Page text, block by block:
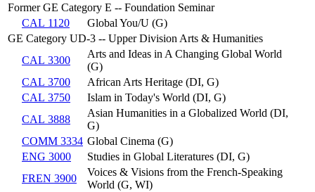
Former GE Category E -- Foundation Seminar
CAL 1120
Global You/U (G)
GE Category UD-3 -- Upper Division Arts & Humanities
CAL 3300
Arts and Ideas in A Changing Global World
(G)
CAL 3700
African Arts Heritage (DI, G)
CAL 3750
Islam in Today's World (DI, G)
CAL 3888
Asian Humanities in a Globalized World (DI,
G)
COMM 3334 Global Cinema (G)
ENG 3000
Studies in Global Literatures (DI, G)
FREN 3900
Voices & Visions from the French-Speaking
World (G, WI)